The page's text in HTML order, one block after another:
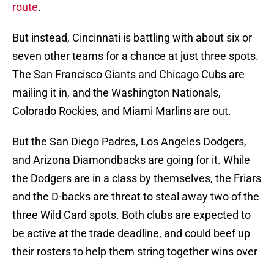
route.
But instead, Cincinnati is battling with about six or
seven other teams for a chance at just three spots.
The San Francisco Giants and Chicago Cubs are
mailing it in, and the Washington Nationals,
Colorado Rockies, and Miami Marlins are out.
But the San Diego Padres, Los Angeles Dodgers,
and Arizona Diamondbacks are going for it. While
the Dodgers are in a class by themselves, the Friars
and the D-backs are threat to steal away two of the
three Wild Card spots. Both clubs are expected to
be active at the trade deadline, and could beef up
their rosters to help them string together wins over